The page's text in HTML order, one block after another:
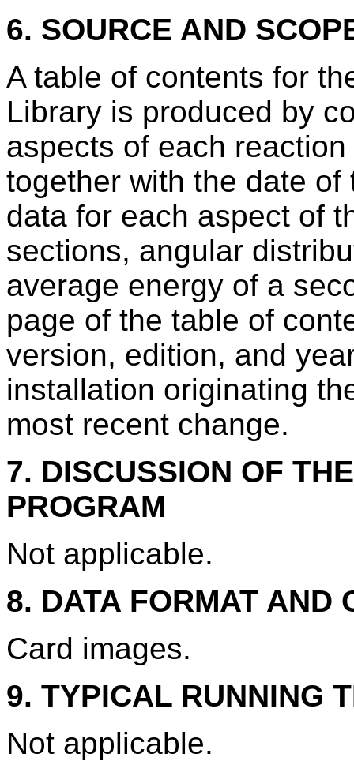
6. SOURCE AND
A table of contents for
Library is produced by
aspects of each
together with the date
data for each aspect of
sections, angular
average energy of a
page of the table of
version, edition, and
installation originating
most recent change.
7. DISCUSSION OF
PROGRAM
Not applicable.
8. DATA FORMAT AND
Card images.
9. TYPICAL RUNNING
Not applicable.